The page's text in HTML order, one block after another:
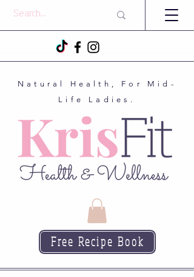
Natural Health, For Mid-
Life Ladies.
Free Recipe Book